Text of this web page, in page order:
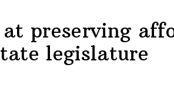
preserving
legislature